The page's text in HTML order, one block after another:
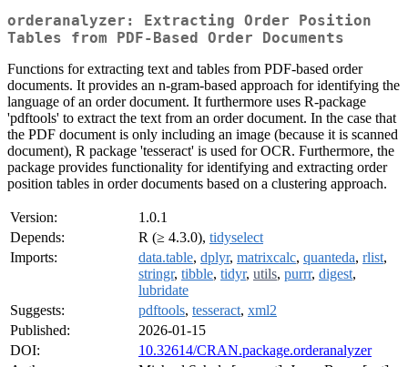
orderanalyzer: Extracting Order Position
Tables from PDF-Based Order Documents
Functions for extracting text and tables from PDF-based order
documents. It provides an n-gram-based approach for identifying the
language of an order document. It furthermore uses R-package
'pdftools' to extract the text from an order document. In the case that
the PDF document is only including an image (because it is scanned
document), R package 'tesseract' is used for OCR. Furthermore, the
package provides functionality for identifying and extracting order
position tables in order documents based on a clustering approach.
Version:
1.0.1
Depends:
R (≥ 4.3.0), tidyselect
Imports:
data.table, dplyr, matrixcalc, quanteda, rlist,
stringr, tibble, tidyr, utils, purrr, digest,
lubridate
Suggests:
pdftools, tesseract, xml2
Published:
2026-01-15
DOI:
10.32614/CRAN.package.orderanalyzer